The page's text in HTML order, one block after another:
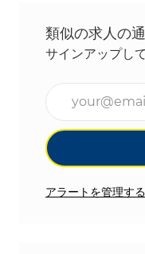
類似の求人の
サインアップし
アラートを管理する